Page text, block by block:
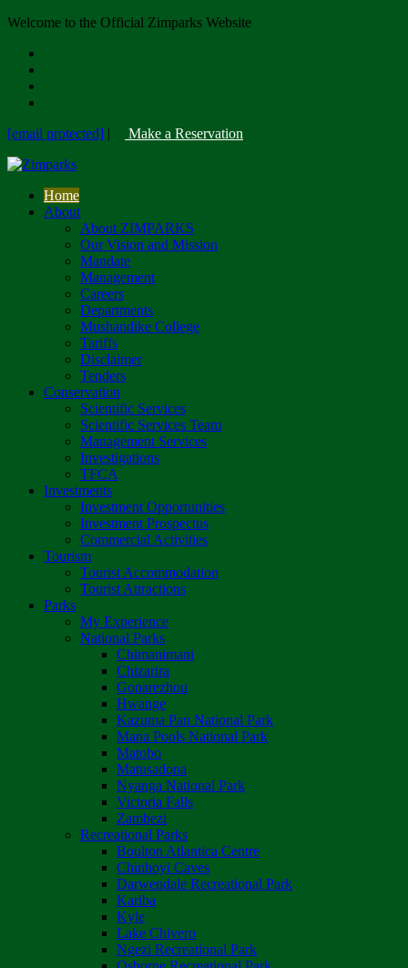
Welcome to the Official Zimparks Website
[email protected] | Make a Reservation
Home
About
About ZIMPARKS
Our Vision and Mission
Mandate
Management
Careers
Departments
Mushandike College
Tariffs
Disclaimer
Tenders
Conservation
Scientific Services
Scientific Services Team
Management Services
Investigations
TFCA
Investments
Investment Opportunities
Investment Prospectus
Commercial Activities
Tourism
Tourist Accommodation
Tourist Attractions
Parks
My Experience
National Parks
Chimanimani
Chizarira
Gonarezhou
Hwange
Kazuma Pan National Park
Mana Pools National Park
Matobo
Matusadona
Nyanga National Park
Victoria Falls
Zambezi
Recreational Parks
Boulton Atlantica Centre
Chinhoyi Caves
Darwendale Recreational Park
Kariba
Kyle
Lake Chivero
Ngezi Recreational Park